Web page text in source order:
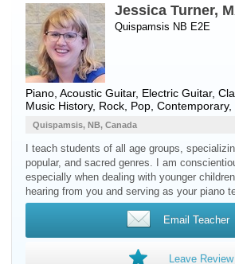
Jessica Turner,
Quispamsis NB E2E
Piano Acoustic Guitar, Electric Guitar,
Music History, Rock, Pop,
Quispamsis, NB, Canada
I teach students of all age groups,
popular, and sacred genres. I am
especially when dealing with younger
hearing from you and serving as your piano
Email Teacher
Leave Review